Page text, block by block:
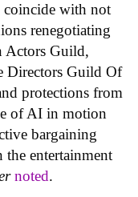
coincide with not
renegotiating
Actors Guild,
Directors Guild Of
protections from
of AI in motion
bargaining
entertainment
noted.